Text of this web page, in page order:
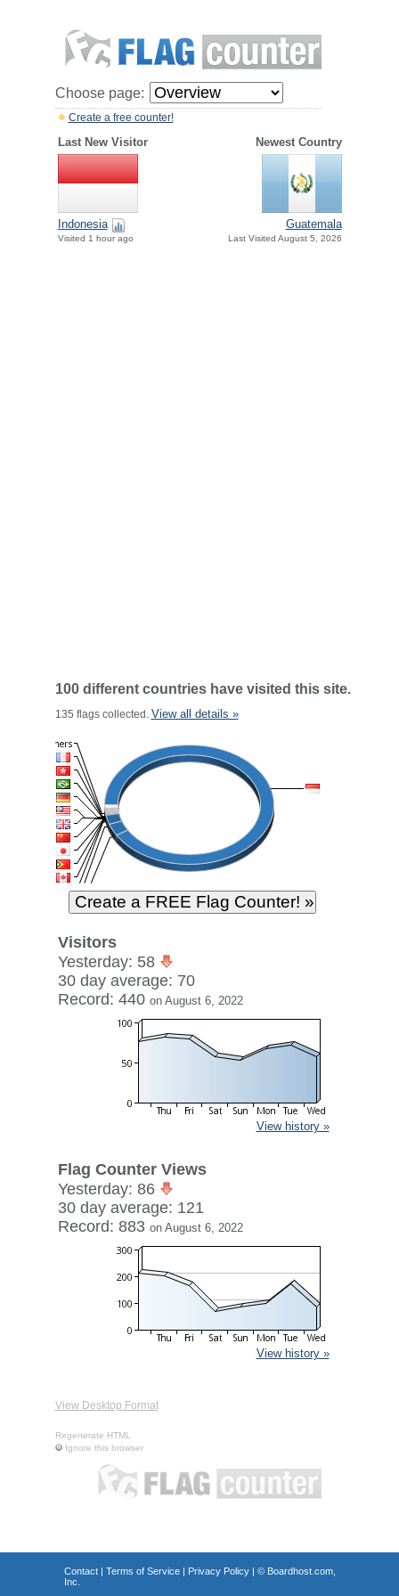
Choose page:
Create a free counter!
Last New Visitor Newest Country
Indonesia
Visited 1 hour ago
Guatemala
Last Visited August 5, 2026
100 different countries have visited this site.
135 flags collected. View all details »
Visitors
Yesterday: 58
30 day average: 70
Record: 440 on August 6, 2022
View history »
Flag Counter Views
Yesterday: 86
30 day average: 121
Record: 883 on August 6, 2022
View history »
View Desktop Format
Regenerate HTML
Ignore this browser
Contact| Terms of Service| Privacy Policy| © Boardhost.com,
Inc.